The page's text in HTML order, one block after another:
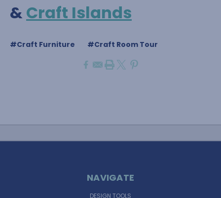
& Craft Islands
#Craft Furniture #Craft Room Tour
NAVIGATE
DESIGN TOOLS